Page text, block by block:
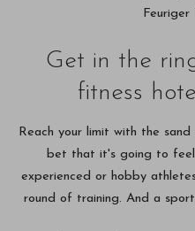
Feuriger
Get in the
fitness
Reach your limit with the
bet that it's going to
experienced or hobby
round of training. And a